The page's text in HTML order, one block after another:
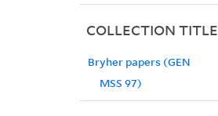
COLLECTION TITLE
Bryher papers (GEN
MSS 97)